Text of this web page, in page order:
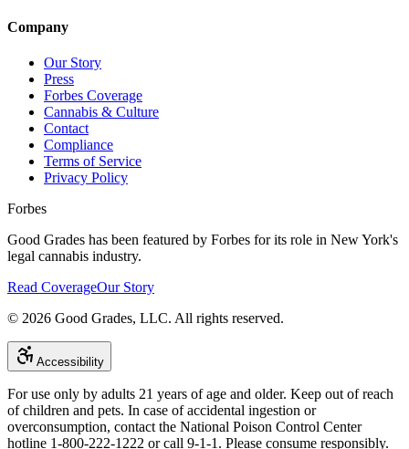
Company
Our Story
Press
Forbes Coverage
Cannabis & Culture
Contact
Compliance
Terms of Service
Privacy Policy
Forbes
Good Grades has been featured by Forbes for its role in New York's
legal cannabis industry.
Read CoverageOur Story
© 2026 Good Grades, LLC. All rights reserved.
Accessibility
For use only by adults 21 years of age and older. Keep out of reach
of children and pets. In case of accidental ingestion or
overconsumption, contact the National Poison Control Center
hotline 1-800-222-1222 or call 9-1-1. Please consume responsibly.